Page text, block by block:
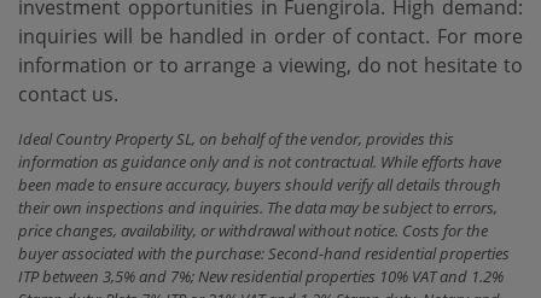
‌investment opportunities ‌in Fuengirola. High demand:
‌inquiries ‌will be ‌handled in order of contact. For more
information or ‌to ‌arrange a viewing, ‌do ‌not ‌hesitate ‌to
‌contact ‌us.
Ideal Country Property SL, on behalf of the vendor, provides this
information as guidance only and is not contractual. While efforts have
been made to ensure accuracy, buyers should verify all details through
their own inspections and inquiries. The data may be subject to errors,
price changes, availability, or withdrawal without notice. Costs for the
buyer associated with the purchase: Second-hand residential properties
ITP between 3,5% and 7%; New residential properties 10% VAT and 1.2%